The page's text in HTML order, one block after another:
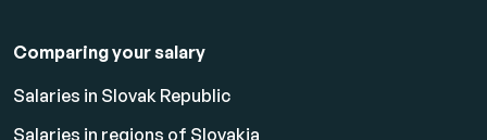
Comparing your salary
Salaries in Slovak Republic
Salaries in regions of Slovakia